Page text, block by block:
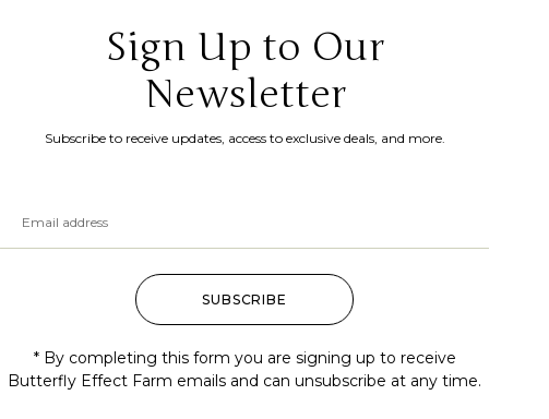
Garden Snips Tool
Betula lenta (sweet birch, cherry
birch, black birch)
Sign Up to Our
Newsletter
Subscribe to receive updates, access to exclusive deals, and more.
SUBSCRIBE
* By completing this form you are signing up to receive
Butterfly Effect Farm emails and can unsubscribe at any time.